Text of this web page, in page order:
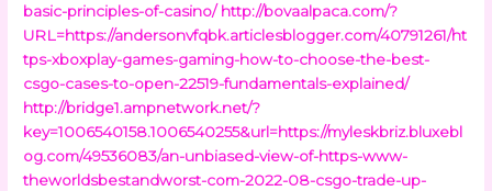
basic-principles-of-casino/ http://bovaalpaca.com/?
URL=https://andersonvfqbk.articlesblogger.com/40791261/ht
tps-xboxplay-games-gaming-how-to-choose-the-best-
csgo-cases-to-open-22519-fundamentals-explained/
http://bridge1.ampnetwork.net/?
key=1006540158.1006540255&url=https://myleskbriz.bluxebl
og.com/49536083/an-unbiased-view-of-https-www-
theworldsbestandworst-com-2022-08-csgo-trade-up-